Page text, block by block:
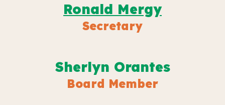
Ronald Mergy
Secretary
Sherlyn Orantes
Board Member